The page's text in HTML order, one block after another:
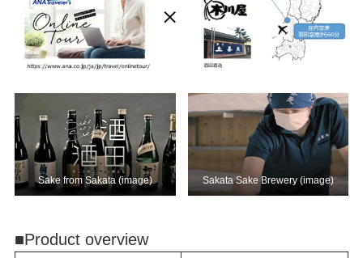
Sake from Sakata (image) Sakata Sake Brewery (image)
■Product overview